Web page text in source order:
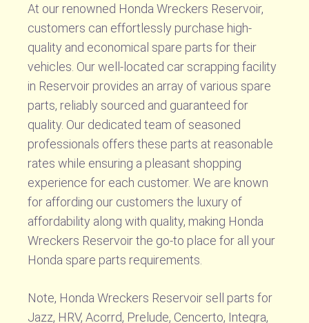
At our renowned Honda Wreckers Reservoir,
customers can effortlessly purchase high-
quality and economical spare parts for their
vehicles. Our well-located car scrapping facility
in Reservoir provides an array of various spare
parts, reliably sourced and guaranteed for
quality. Our dedicated team of seasoned
professionals offers these parts at reasonable
rates while ensuring a pleasant shopping
experience for each customer. We are known
for affording our customers the luxury of
affordability along with quality, making Honda
Wreckers Reservoir the go-to place for all your
Honda spare parts requirements.
Note, Honda Wreckers Reservoir sell parts for
Jazz, HRV, Acorrd, Prelude, Cencerto, Integra,